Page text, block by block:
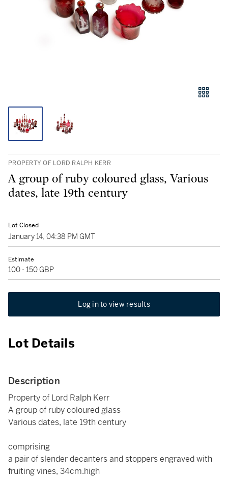
PROPERTY OF LORD RALPH KERR
A group of ruby coloured glass, Various
dates, late 19th century
Lot Closed
January 14, 04:38 PM GMT
Estimate
100 - 150 GBP
Log in to view results
Lot Details
Description
Property of Lord Ralph Kerr
A group of ruby coloured glass
Various dates, late 19th century
comprising
a pair of slender decanters and stoppers engraved with
fruiting vines, 34cm.high